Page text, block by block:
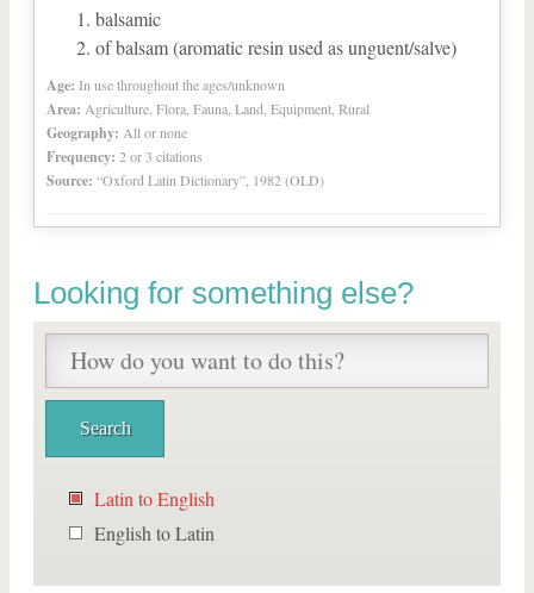
balsamic
of balsam (aromatic resin used as unguent/salve)
Age: In use throughout the ages/unknown
Area: Agriculture, Flora, Fauna, Land, Equipment, Rural
Geography: All or none
Frequency: 2 or 3 citations
Source: “Oxford Latin Dictionary”, 1982 (OLD)
Looking for something else?
Latin to English
English to Latin